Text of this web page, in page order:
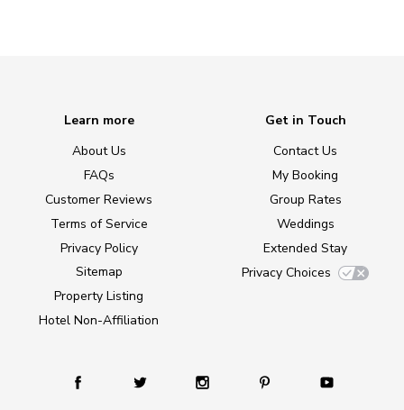
Learn more
About Us
FAQs
Customer Reviews
Terms of Service
Privacy Policy
Sitemap
Property Listing
Hotel Non-Affiliation
Get in Touch
Contact Us
My Booking
Group Rates
Weddings
Extended Stay
Privacy Choices